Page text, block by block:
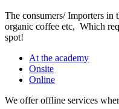
The consumers/ Importers in
organic coffee etc, Which
spot!
At the academy
Onsite
Online
We offer offline services